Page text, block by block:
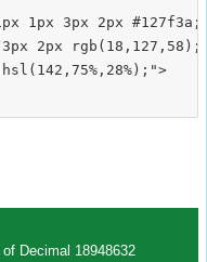
1px 3px 2px #127f3a;
2px rgb(18,127,58);
Decimal 18948632